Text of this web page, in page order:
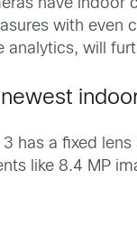
have indoor
with even
analytics, will
has a fixed
like 8.4 MP